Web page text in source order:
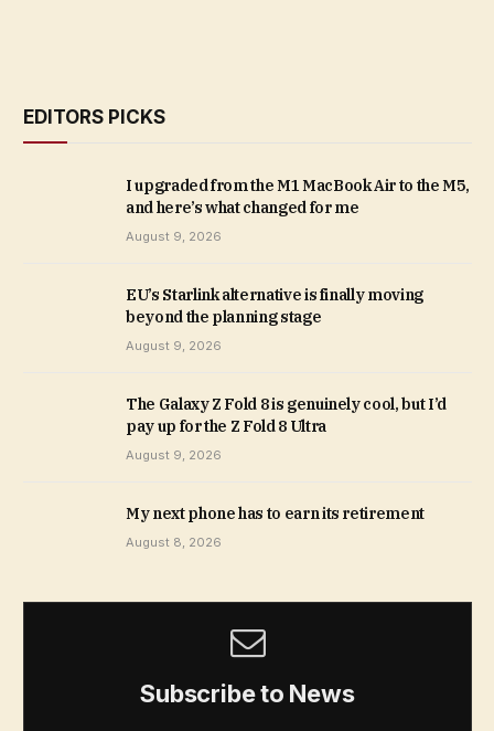
EDITORS PICKS
I upgraded from the M1 MacBook Air to the M5,
and here’s what changed for me
August 9, 2026
EU’s Starlink alternative is finally moving
beyond the planning stage
August 9, 2026
The Galaxy Z Fold 8 is genuinely cool, but I’d
pay up for the Z Fold 8 Ultra
August 9, 2026
My next phone has to earn its retirement
August 8, 2026
Subscribe to News